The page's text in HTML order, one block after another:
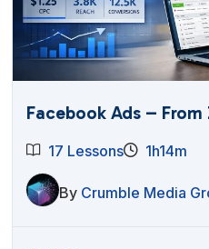
Facebook Ads –
17 Lessons 1h14m
By Crumble Media